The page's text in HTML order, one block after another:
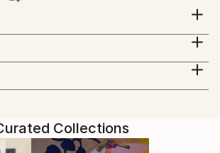
in a collection
Collections